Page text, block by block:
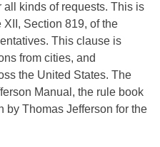
kinds of requests. This is
Section 819, of the
This clause is
from cities, and
the United States. The
Manual, the rule book
by Thomas Jefferson for the